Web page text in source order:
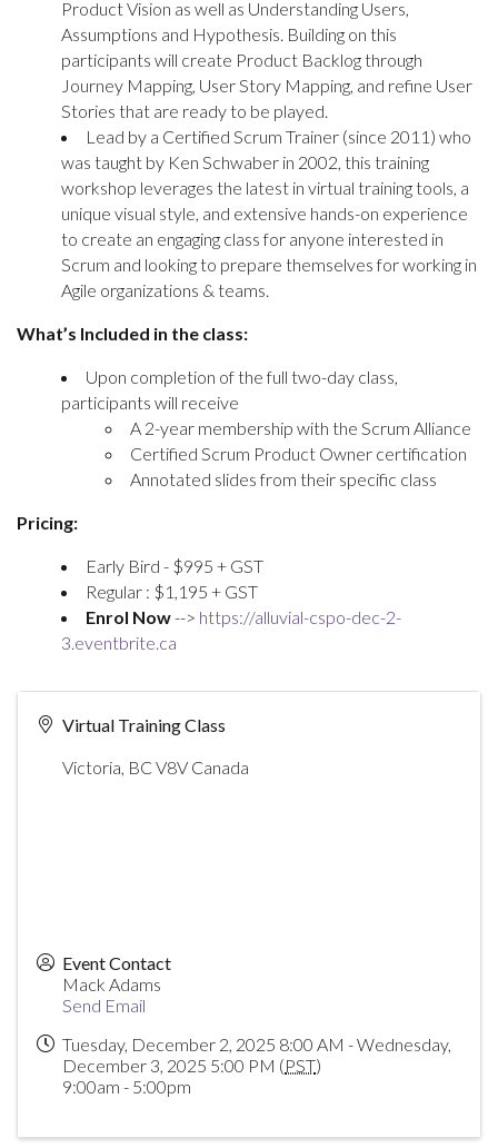
Product Vision as well as Understanding Users,
Assumptions and Hypothesis. Building on this
participants will create Product Backlog through
Journey Mapping, User Story Mapping, and refine User
Stories that are ready to be played.
Lead by a Certified Scrum Trainer (since 2011) who
was taught by Ken Schwaber in 2002, this training
workshop leverages the latest in virtual training tools, a
unique visual style, and extensive hands-on experience
to create an engaging class for anyone interested in
Scrum and looking to prepare themselves for working in
Agile organizations & teams.
What’s Included in the class:
Upon completion of the full two-day class,
participants will receive
A 2-year membership with the Scrum Alliance
Certified Scrum Product Owner certification
Annotated slides from their specific class
Pricing:
Early Bird - $995 + GST
Regular : $1,195 + GST
Enrol Now--> https://alluvial-cspo-dec-2-
3.eventbrite.ca
Virtual Training Class
Victoria, BCV8V Canada
Event Contact
Mack Adams
Send Email
Tuesday, December 2, 2025 8:00 AM - Wednesday,
December 3, 2025 5:00 PM (PST)
9:00am - 5:00pm